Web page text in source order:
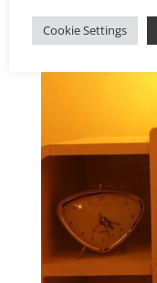
Cookie Settings